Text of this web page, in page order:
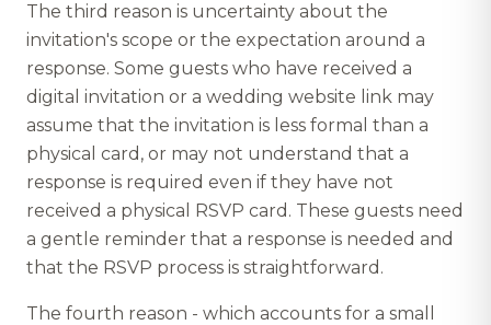
The third reason is uncertainty about the
invitation's scope or the expectation around a
response. Some guests who have received a
digital invitation or a wedding website link may
assume that the invitation is less formal than a
physical card, or may not understand that a
response is required even if they have not
received a physical RSVP card. These guests need
a gentle reminder that a response is needed and
that the RSVP process is straightforward.
The fourth reason - which accounts for a small